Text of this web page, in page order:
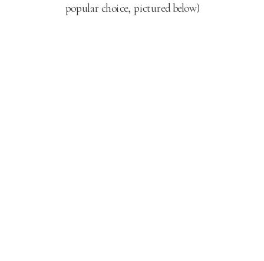
popular choice, pictured below)